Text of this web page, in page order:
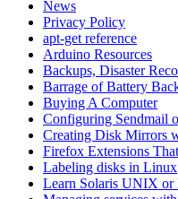
News
Privacy Policy
apt-get reference
Arduino Resources
Backups, Disaster
Barrage of Battery
Buying A Computer
Configuring Sendmail
Creating Disk Mirrors
Firefox Extensions
Labeling disks in Linux
Learn Solaris UNIX or